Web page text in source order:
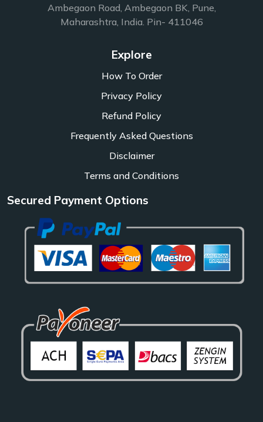
Ambegaon Road, Ambegaon BK, Pune,
Maharashtra, India. Pin- 411046
Explore
How To Order
Privacy Policy
Refund Policy
Frequently Asked Questions
Disclaimer
Terms and Conditions
Secured Payment Options